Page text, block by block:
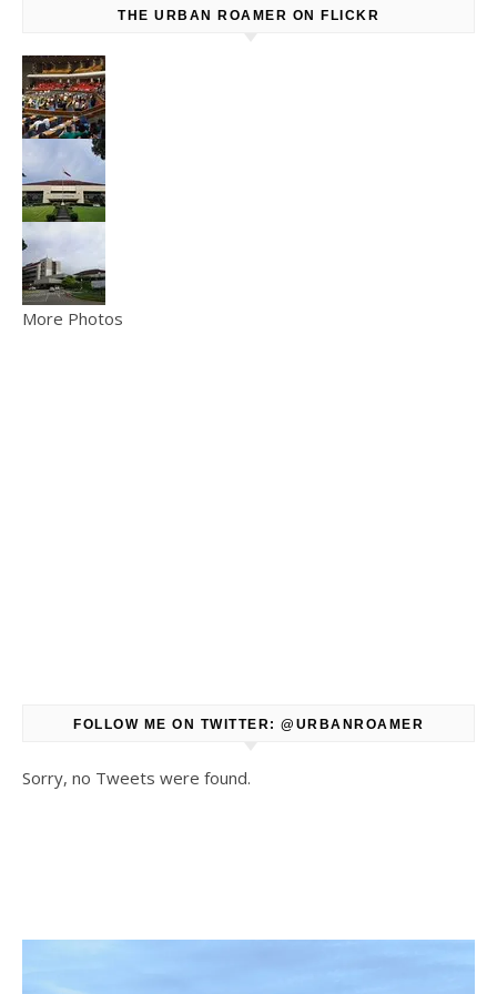
THE URBAN ROAMER ON FLICKR
More Photos
FOLLOW ME ON TWITTER: @URBANROAMER
Sorry, no Tweets were found.